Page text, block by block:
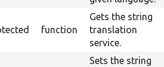
function
Gets the string
translation
service.
Sets the string